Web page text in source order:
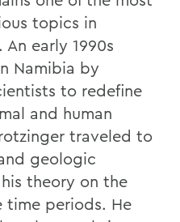
topics in
early 1990s
Namibia by
to redefine
and human
traveled to
geologic
theory on the
time periods. He